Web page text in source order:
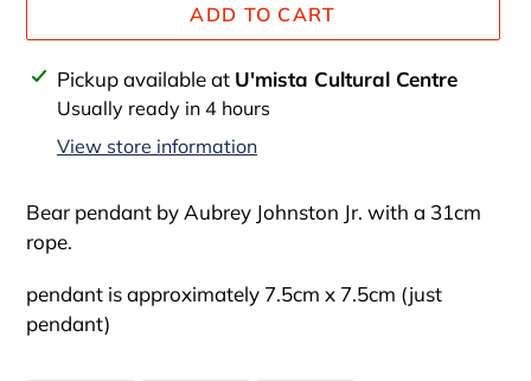
ADD TO CART
Adding
product
Pickup available at U'mista Cultural Centre
Usually ready in 4 hours
View store information
Bear pendant by Aubrey Johnston Jr. with a 31cm
rope.
pendant is approximately 7.5cm x 7.5cm (just
pendant)